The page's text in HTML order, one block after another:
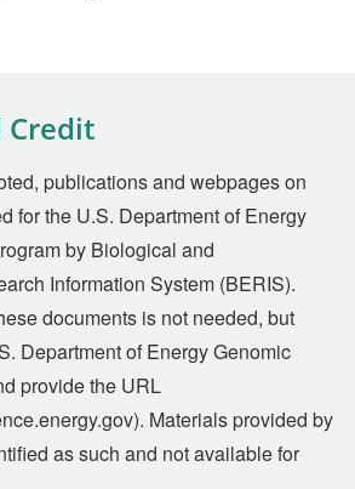
Credit
publications and webpages on
for the U.S. Department of Energy
by Biological and
Information System (BERIS).
documents is not needed, but
Department of Energy Genomic
provide the URL
Materials provided by
as such and not available for